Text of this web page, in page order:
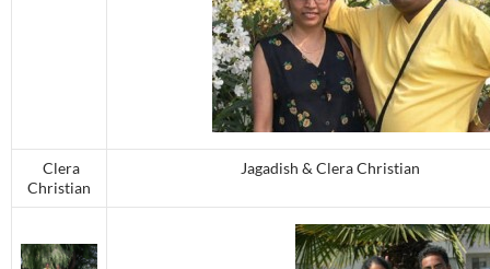
Clera
Christian
Jagadish & Clera Christian